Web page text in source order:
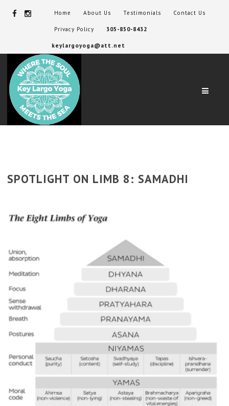
Home About Us Testimonials Contact Us
Privacy Policy 305-850-8432
keylargoyoga@att.net
SPOTLIGHT ON LIMB 8: SAMADHI